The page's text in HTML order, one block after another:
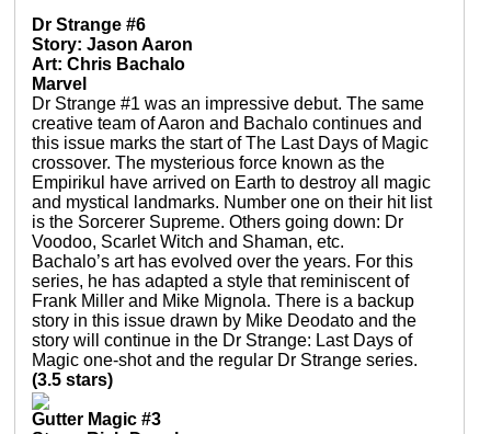
Dr Strange #6
Story: Jason Aaron
Art: Chris Bachalo
Marvel
Dr Strange #1 was an impressive debut. The same
creative team of Aaron and Bachalo continues and
this issue marks the start of The Last Days of Magic
crossover. The mysterious force known as the
Empirikul have arrived on Earth to destroy all magic
and mystical landmarks. Number one on their hit list
is the Sorcerer Supreme. Others going down: Dr
Voodoo, Scarlet Witch and Shaman, etc.
Bachalo’s art has evolved over the years. For this
series, he has adapted a style that reminiscent of
Frank Miller and Mike Mignola. There is a backup
story in this issue drawn by Mike Deodato and the
story will continue in the Dr Strange: Last Days of
Magic one-shot and the regular Dr Strange series.
(3.5 stars)
Gutter Magic #3